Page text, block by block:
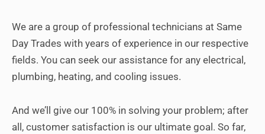
We are a group of professional technicians at Same
Day Trades with years of experience in our respective
fields. You can seek our assistance for any electrical,
plumbing, heating, and cooling issues.
And we’ll give our 100% in solving your problem; after
all, customer satisfaction is our ultimate goal. So far,